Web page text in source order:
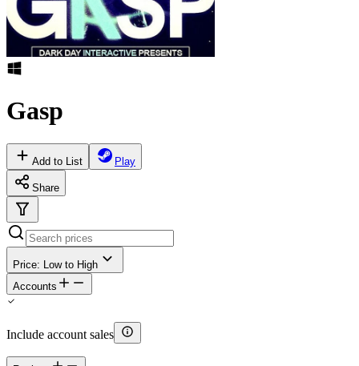
Gasp
Add to List Play
Share
Price: Low to High
Accounts
Include account sales